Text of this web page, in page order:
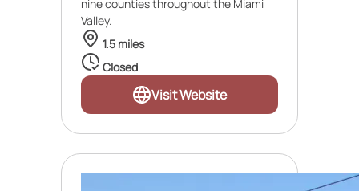
nine counties throughout the Miami
Valley.
1.5 miles
Closed
Visit Website